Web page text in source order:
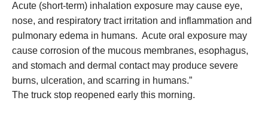
Acute (short-term) inhalation exposure may cause eye,
nose, and respiratory tract irritation and inflammation and
pulmonary edema in humans. Acute oral exposure may
cause corrosion of the mucous membranes, esophagus,
and stomach and dermal contact may produce severe
burns, ulceration, and scarring in humans.”
The truck stop reopened early this morning.